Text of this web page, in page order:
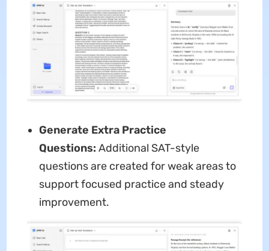
Generate Extra Practice
Questions: Additional SAT-style
questions are created for weak areas to
support focused practice and steady
improvement.